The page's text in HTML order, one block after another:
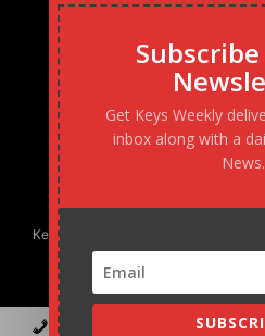
KEY WEST,
Keys Weekly’s Digital Marketing
into reality, one
Contact Advertise
Get Keys Weekly
inbox along with a
News.